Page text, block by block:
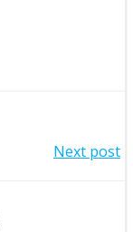
Next post